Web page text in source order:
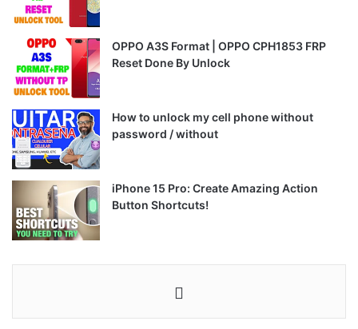
OPPO A3S Format | OPPO CPH1853 FRP
Reset Done By Unlock
How to unlock my cell phone without
password / without
iPhone 15 Pro: Create Amazing Action
Button Shortcuts!